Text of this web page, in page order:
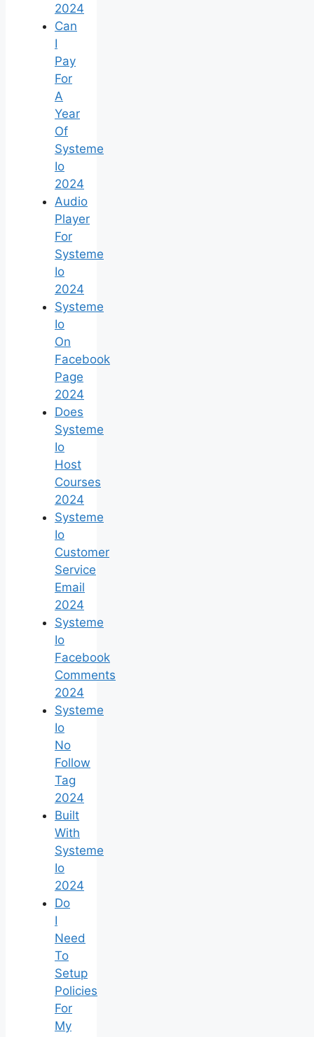
2024
Can
I
Pay
For
A
Year
Of
Systeme
Io
2024
Audio
Player
For
Systeme
Io
2024
Systeme
Io
On
Facebook
Page
2024
Does
Systeme
Io
Host
Courses
2024
Systeme
Io
Customer
Service
Email
2024
Systeme
Io
Facebook
Comments
2024
Systeme
Io
No
Follow
Tag
2024
Built
With
Systeme
Io
2024
Do
I
Need
To
Setup
Policies
For
My